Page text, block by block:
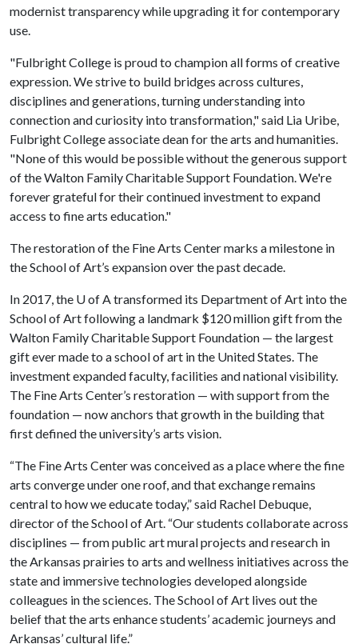
modernist transparency while upgrading it for contemporary
use.
"Fulbright College is proud to champion all forms of creative
expression. We strive to build bridges across cultures,
disciplines and generations, turning understanding into
connection and curiosity into transformation," said Lia Uribe,
Fulbright College associate dean for the arts and humanities.
"None of this would be possible without the generous support
of the Walton Family Charitable Support Foundation. We're
forever grateful for their continued investment to expand
access to fine arts education."
The restoration of the Fine Arts Center marks a milestone in
the School of Art’s expansion over the past decade.
In 2017, the U of Atransformed its Department of Art into the
School of Art following a landmark $120 million gift from the
Walton Family Charitable Support Foundation — the largest
gift ever made to a school of art in the United States. The
investment expanded faculty, facilities and national visibility.
The Fine Arts Center’s restoration — with support from the
foundation — now anchors that growth in the building that
first defined the university’s arts vision.
“The Fine Arts Center was conceived as a place where the fine
arts converge under one roof, and that exchange remains
central to how we educate today,” said Rachel Debuque,
director of the School of Art. “Our students collaborate across
disciplines — from public art mural projects and research in
the Arkansas prairies to arts and wellness initiatives across the
state and immersive technologies developed alongside
colleagues in the sciences. The School of Art lives out the
belief that the arts enhance students’ academic journeys and
Arkansas’ cultural life.”